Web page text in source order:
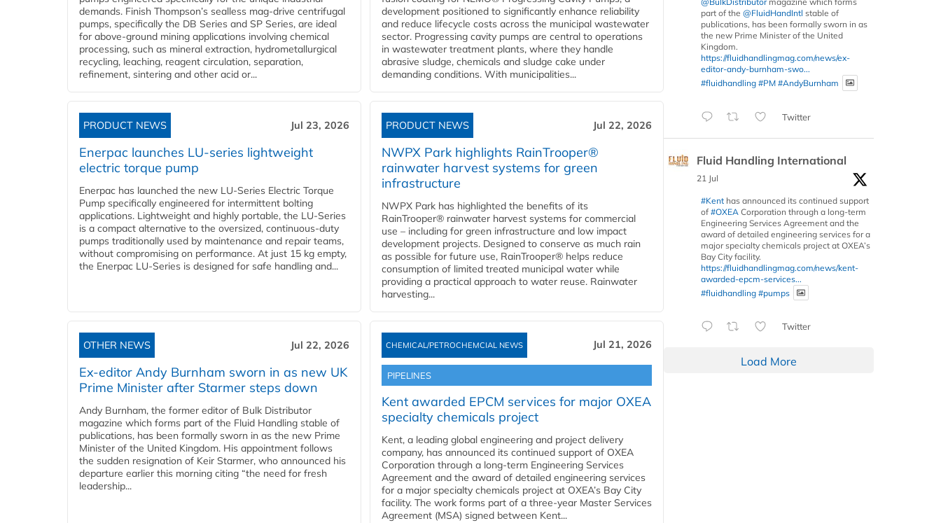
demands. Finish Thompson’s sealless mag-drive centrifugal
pumps, specifically the DB Series and SP Series, are ideal
for above-ground mining applications involving chemical
processing, such as mineral extraction, hydrometallurgical
recycling, leaching, reagent circulation, separation,
refinement, sintering and other acid or...
development positioned to significantly enhance reliability
and reduce lifecycle costs across the municipal wastewater
sector. Progressing cavity pumps are central to operations
in wastewater treatment plants, where they handle
abrasive sludge, chemicals and sludge cake under
demanding conditions. With municipalities...
PRODUCT NEWS Jul 23, 2026
Enerpac launches LU-series lightweight
electric torque pump
Enerpac has launched the new LU-Series Electric Torque
Pump specifically engineered for intermittent bolting
applications. Lightweight and highly portable, the LU-Series
is a compact alternative to the oversized, continuous-duty
pumps traditionally used by maintenance and repair teams,
without compromising on performance. At just 15 kg empty,
the Enerpac LU-Series is designed for safe handling and...
PRODUCT NEWS Jul 22, 2026
NWPX Park highlights RainTrooper®
rainwater harvest systems for green
infrastructure
NWPX Park has highlighted the benefits of its
RainTrooper® rainwater harvest systems for commercial
use – including for green infrastructure and low impact
development projects. Designed to conserve as much rain
as possible for future use, RainTrooper® helps reduce
consumption of limited treated municipal water while
providing a practical approach to water reuse. Rainwater
harvesting...
OTHER NEWS Jul 22, 2026
Ex-editor Andy Burnham sworn in as new UK
Prime Minister after Starmer steps down
Andy Burnham, the former editor of Bulk Distributor
magazine which forms part of the Fluid Handling stable of
publications, has been formally sworn in as the new Prime
Minister of the United Kingdom. His appointment follows
the sudden resignation of Keir Starmer, who announced his
departure earlier this morning citing “the need for fresh
leadership...
CHEMICAL/PETROCHEMCIAL NEWS Jul 21, 2026
PIPELINES
Kent awarded EPCM services for major OXEA
specialty chemicals project
Kent, a leading global engineering and project delivery
company, has announced its continued support of OXEA
Corporation through a long-term Engineering Services
Agreement and the award of detailed engineering services
for a major specialty chemicals project at OXEA’s Bay City
facility. The work forms part of a three-year Master Services
Agreement (MSA) signed between Kent...
part of the @FluidHandIntl stable of
publications, has been formally sworn in as
the new Prime Minister of the United
Kingdom.
https://fluidhandlingmag.com/news/ex-
editor-andy-burnham-swo...
#fluidhandling #PM #AndyBurnham
Twitter
Fluid Handling International
21 Jul
#Kent has announced its continued support
of #OXEA Corporation through a long-term
Engineering Services Agreement and the
award of detailed engineering services for a
major specialty chemicals project at OXEA’s
Bay City facility.
https://fluidhandlingmag.com/news/kent-
awarded-epcm-services...
#fluidhandling #pumps
Twitter
Load More